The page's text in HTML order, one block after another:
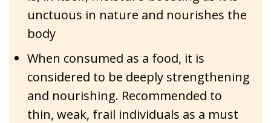
unctuous in nature and nourishes the
body
When consumed as a food, it is
considered to be deeply strengthening
and nourishing. Recommended to
thin, weak, frail individuals as a must